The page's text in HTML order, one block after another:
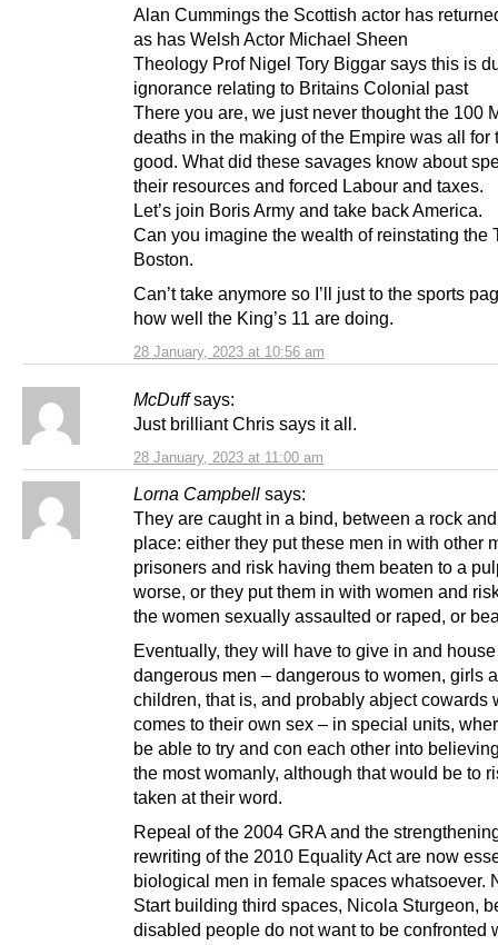
28 January, 2023 at 10:56 am
Alan Cummings the Scottish actor has
as has Welsh Actor Michael Sheen
Theology Prof Nigel Tory Biggar says this is
ignorance relating to Britains Colonial past
There you are, we just never thought the 100
deaths in the making of the Empire was all for
good. What did these savages know about
their resources and forced Labour and taxes.
Let’s join Boris Army and take back America.
Can you imagine the wealth of reinstating the
Boston.
Can’t take anymore so I’ll just to the sports
how well the King’s 11 are doing.
McDuff says:
28 January, 2023 at 11:00 am
Just brilliant Chris says it all.
Lorna Campbell says:
They are caught in a bind, between a rock
place: either they put these men in with other
prisoners and risk having them beaten to a
worse, or they put them in with women and
the women sexually assaulted or raped, or
Eventually, they will have to give in and
dangerous men – dangerous to women, girls
children, that is, and probably abject cowards
comes to their own sex – in special units,
be able to try and con each other into
the most womanly, although that would be to
taken at their word.
Repeal of the 2004 GRA and the
rewriting of the 2010 Equality Act are now
biological men in female spaces whatsoever.
Start building third spaces, Nicola Sturgeon,
disabled people do not want to be confronted